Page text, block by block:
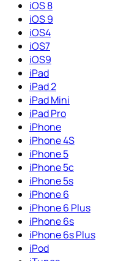
iOS 8
iOS 9
iOS4
iOS7
iOS9
iPad
iPad 2
iPad Mini
iPad Pro
iPhone
iPhone 4S
iPhone 5
iPhone 5c
iPhone 5s
iPhone 6
iPhone 6 Plus
iPhone 6s
iPhone 6s Plus
iPod